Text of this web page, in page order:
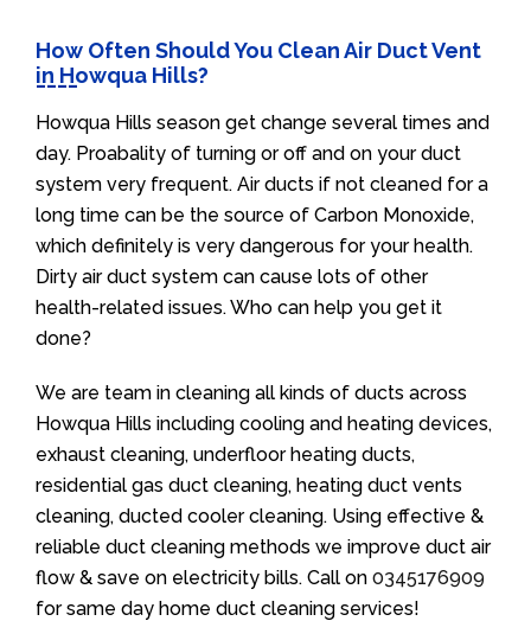
How Often Should You Clean Air Duct Vent
in Howqua Hills?
Howqua Hills season get change several times and
day. Proabality of turning or off and on your duct
system very frequent. Air ducts if not cleaned for a
long time can be the source of Carbon Monoxide,
which definitely is very dangerous for your health.
Dirty air duct system can cause lots of other
health-related issues. Who can help you get it
done?
We are team in cleaning all kinds of ducts across
Howqua Hills including cooling and heating devices,
exhaust cleaning, underfloor heating ducts,
residential gas duct cleaning, heating duct vents
cleaning, ducted cooler cleaning. Using effective &
reliable duct cleaning methods we improve duct air
flow & save on electricity bills. Call on 0345176909
for same day home duct cleaning services!